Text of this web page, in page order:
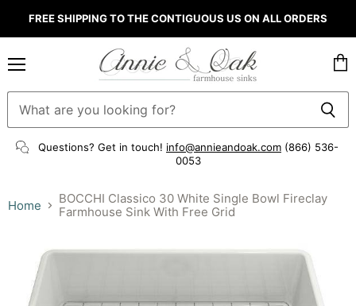
FREE SHIPPING TO THE CONTIGUOUS US ON ALL ORDERS
Questions? Get in touch! info@annieandoak.com (866) 536-
0053‬
cart
Home
BOCCHI Classico 30 White Single Bowl Fireclay
Farmhouse Sink With Free Grid